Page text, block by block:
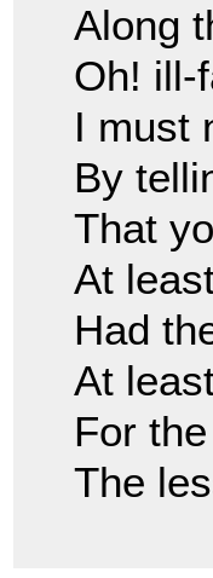
Along
Oh! ill-
I must
By
That
At
Had
At
For
The